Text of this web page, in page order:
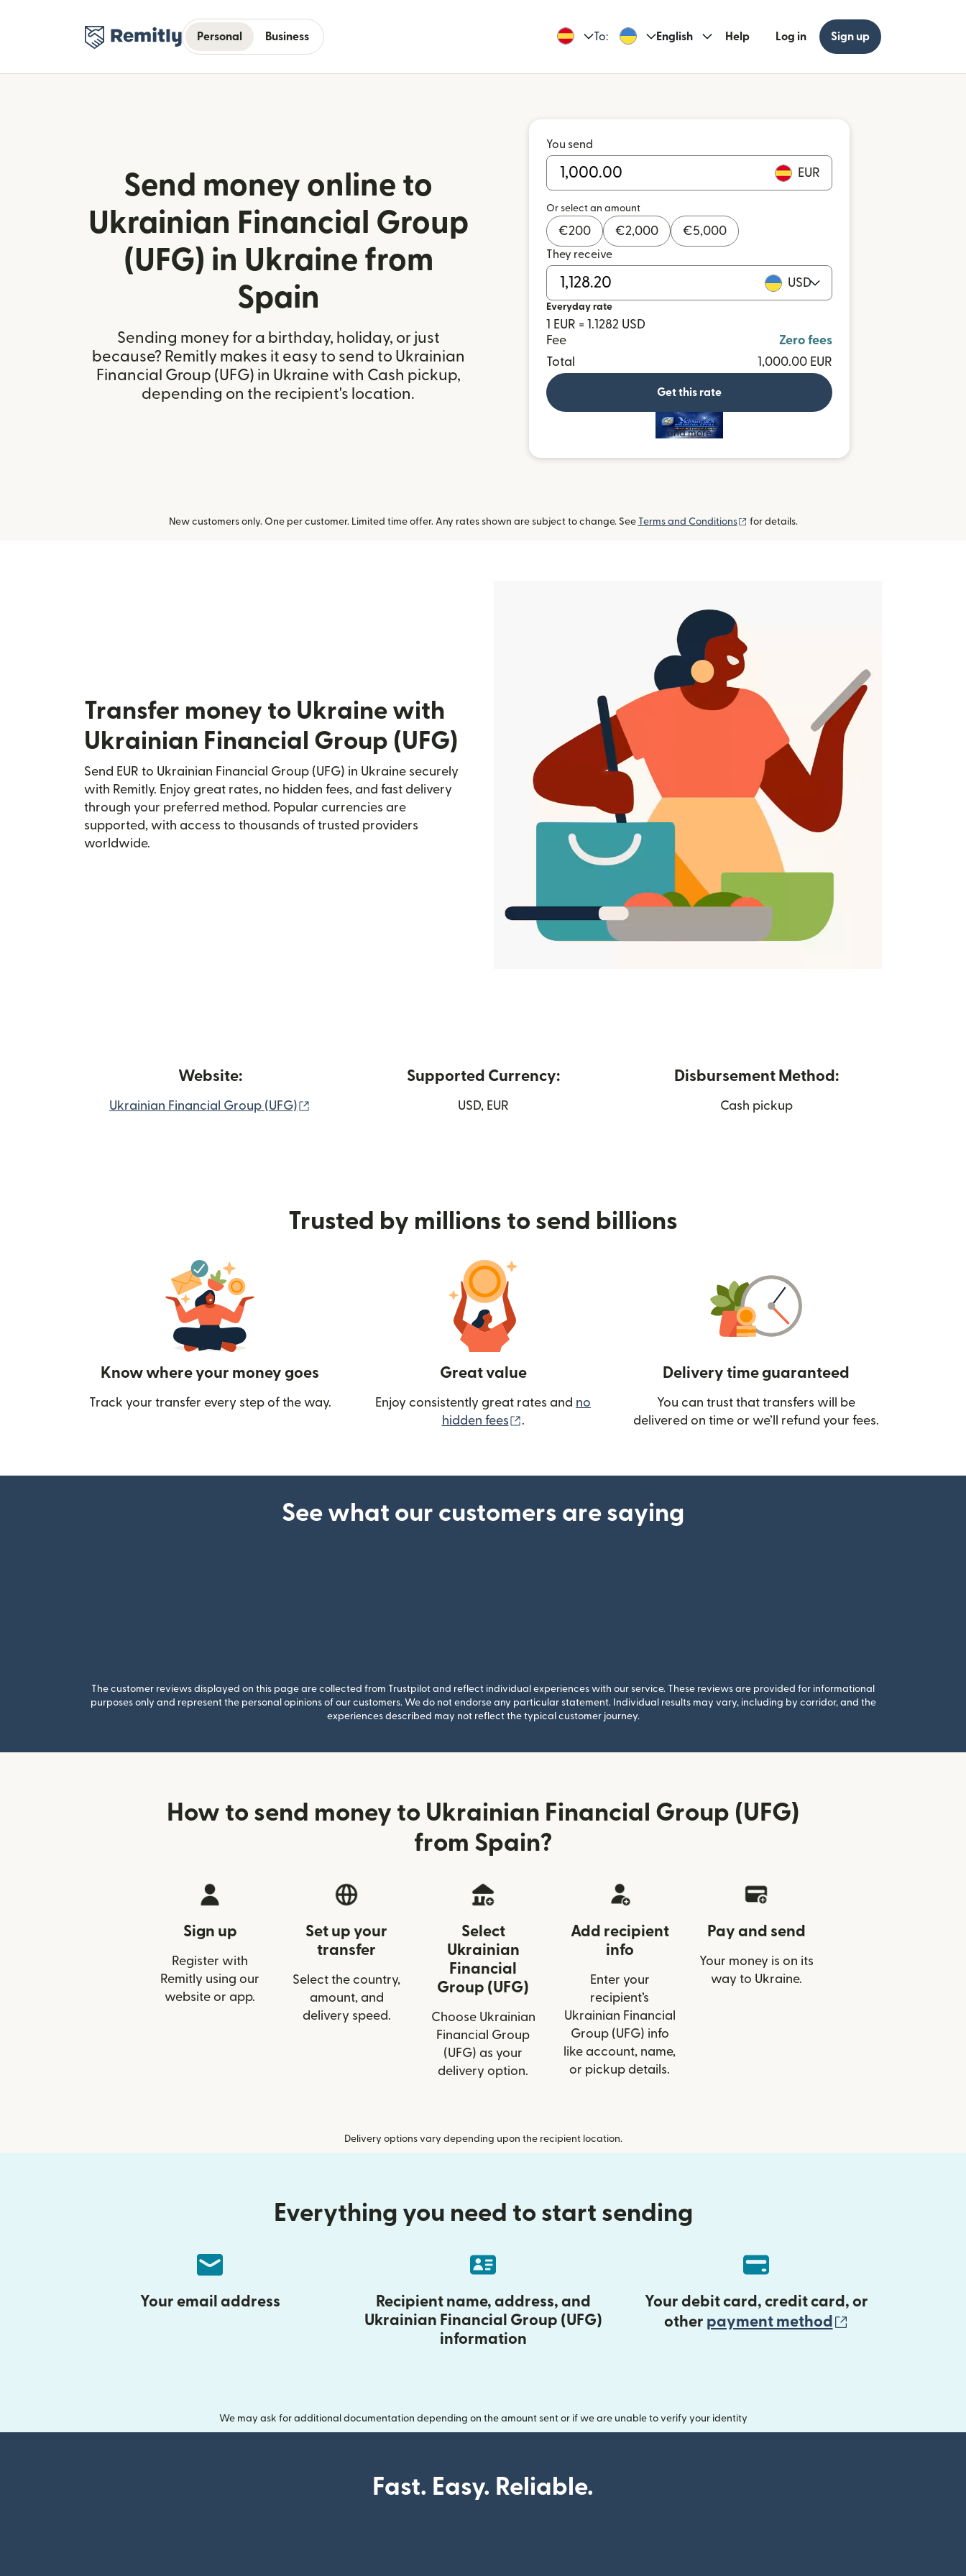
Personal Business To: English Help Log in Sign up
Send money online to
Ukrainian Financial Group
(UFG) in Ukraine from
Spain
Sending money for a birthday, holiday, or just
because? Remitly makes it easy to send to Ukrainian
Financial Group (UFG) in Ukraine with Cash pickup,
depending on the recipient's location.
You send
EUR
Or select an amount
€200 €2,000 €5,000
They receive
USD
Everyday rate
1 EUR = 1.1282 USD
Fee
Zero fees
Total
1,000.00 EUR
Get this rate
and more
New customers only. One per customer. Limited time offer. Any rates shown are subject to change. See Terms and Conditions (opens in new window)
for details.
Transfer money to Ukraine with
Ukrainian Financial Group (UFG)
Send EUR to Ukrainian Financial Group (UFG) in Ukraine securely
with Remitly. Enjoy great rates, no hidden fees, and fast delivery
through your preferred method. Popular currencies are
supported, with access to thousands of trusted providers
worldwide.
Website:
Ukrainian Financial Group (UFG)
Supported Currency:
USD, EUR
Disbursement Method:
Cash pickup
Trusted by millions to send billions
Know where your money goes
Track your transfer every step of the way.
Great value
Enjoy consistently great rates and no
hidden fees
(opens in new window)
.
Delivery time guaranteed
You can trust that transfers will be
delivered on time or we’ll refund your fees.
See what our customers are saying
The customer reviews displayed on this page are collected from Trustpilot and reflect individual experiences with our service. These reviews are provided for informational
purposes only and represent the personal opinions of our customers. We do not endorse any particular statement. Individual results may vary, including by corridor, and the
experiences described may not reflect the typical customer journey.
How to send money to Ukrainian Financial Group (UFG)
from Spain?
Sign up
Register with
Remitly using our
website or app.
Set up your
transfer
Select the country,
amount, and
delivery speed.
Select
Ukrainian
Financial
Group (UFG)
Choose Ukrainian
Financial Group
(UFG) as your
delivery option.
Add recipient
info
Enter your
recipient’s
Ukrainian Financial
Group (UFG) info
like account, name,
or pickup details.
Pay and send
Your money is on its
way to Ukraine.
Delivery options vary depending upon the recipient location.
Everything you need to start sending
Your email address
Recipient name, address, and
Ukrainian Financial Group (UFG)
information
Your debit card, credit card, or
other payment method
We may ask for additional documentation depending on the amount sent or if we are unable to verify your identity
Fast. Easy. Reliable.